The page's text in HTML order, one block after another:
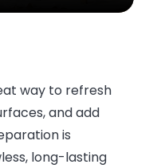
way to refresh
and add
is
long-lasting